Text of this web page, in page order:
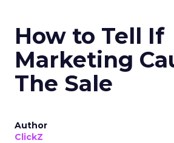
How to Tell If
Marketing
The Sale
Author
ClickZ